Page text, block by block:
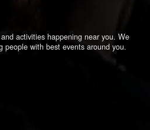
activities happening near you. We
people with best events around you.